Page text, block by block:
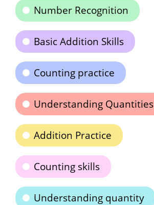
Number Recognition
Basic Addition Skills
Counting practice
Understanding Quantities
Addition Practice
Counting skills
Understanding quantity